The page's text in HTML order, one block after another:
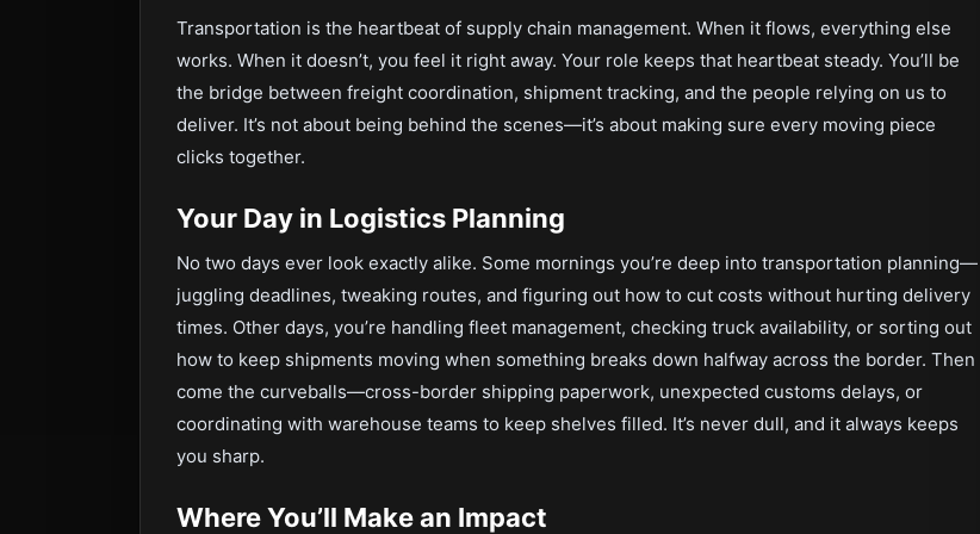
Transportation is the heartbeat of supply chain management. When it flows, everything else
works. When it doesn’t, you feel it right away. Your role keeps that heartbeat steady. You’ll be
the bridge between freight coordination, shipment tracking, and the people relying on us to
deliver. It’s not about being behind the scenes—it’s about making sure every moving piece
clicks together.
Your Day in Logistics Planning
No two days ever look exactly alike. Some mornings you’re deep into transportation planning—
juggling deadlines, tweaking routes, and figuring out how to cut costs without hurting delivery
times. Other days, you’re handling fleet management, checking truck availability, or sorting out
how to keep shipments moving when something breaks down halfway across the border. Then
come the curveballs—cross-border shipping paperwork, unexpected customs delays, or
coordinating with warehouse teams to keep shelves filled. It’s never dull, and it always keeps
you sharp.
Where You’ll Make an Impact